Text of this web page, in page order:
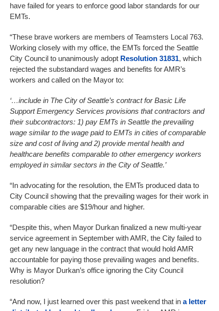
have failed for years to enforce good labor standards for our
EMTs.
“These brave workers are members of Teamsters Local 763.
Working closely with my office, the EMTs forced the Seattle
City Council to unanimously adopt Resolution 31831, which
rejected the substandard wages and benefits for AMR’s
workers and called on the Mayor to:
‘…include in The City of Seattle’s contract for Basic Life
Support Emergency Services provisions that contractors and
their subcontractors: 1) pay EMTs in Seattle the prevailing
wage similar to the wage paid to EMTs in cities of comparable
size and cost of living and 2) provide mental health and
healthcare benefits comparable to other emergency workers
employed in similar sectors in the City of Seattle.’
“In advocating for the resolution, the EMTs produced data to
City Council showing that the prevailing wages for their work in
comparable cities are $19/hour and higher.
“Despite this, when Mayor Durkan finalized a new multi-year
service agreement in September with AMR, the City failed to
get any new language in the contract that would hold AMR
accountable for paying those prevailing wages and benefits.
Why is Mayor Durkan’s office ignoring the City Council
resolution?
“And now, I just learned over this past weekend that in a letter